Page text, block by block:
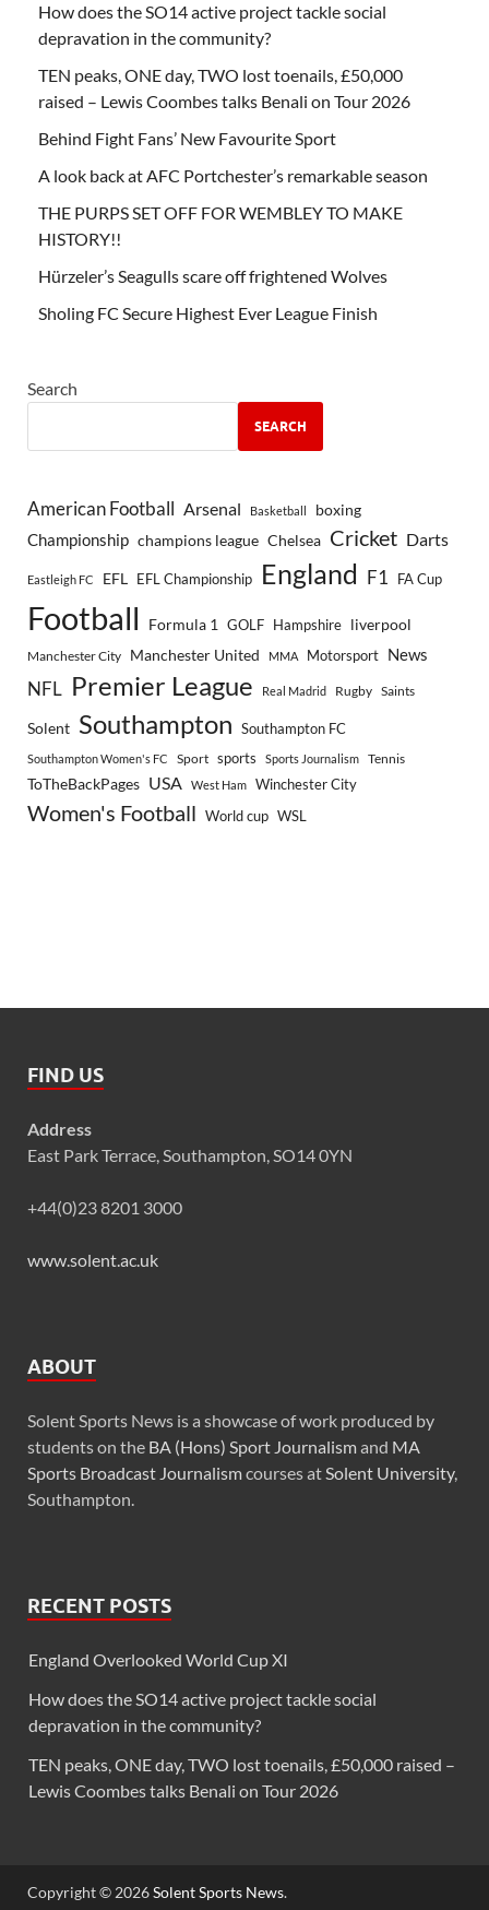
How does the SO14 active project tackle social
depravation in the community?
TEN peaks, ONE day, TWO lost toenails, £50,000
raised – Lewis Coombes talks Benali on Tour 2026
Behind Fight Fans’ New Favourite Sport
A look back at AFC Portchester’s remarkable season
THE PURPS SET OFF FOR WEMBLEY TO MAKE
HISTORY!!
Hürzeler’s Seagulls scare off frightened Wolves
Sholing FC Secure Highest Ever League Finish
Search
SEARCH
American Football Arsenal Basketball boxing
Championship champions league Chelsea Cricket Darts
Eastleigh FC EFL EFL Championship England F1 FA Cup
Football Formula 1 GOLF Hampshire liverpool
Manchester City Manchester United MMA Motorsport News
NFL Premier League Real Madrid Rugby Saints
Solent Southampton Southampton FC
Southampton Women's FC Sport sports Sports Journalism Tennis
ToTheBackPages USA West Ham Winchester City
Women's Football World cup WSL
FIND US
Address
East Park Terrace, Southampton, SO14 0YN
+44(0)23 8201 3000
www.solent.ac.uk
ABOUT
Solent Sports News is a showcase of work produced by
students on the BA (Hons) Sport Journalismand MA
Sports Broadcast Journalismcourses atSolent University,
Southampton.
RECENT POSTS
England Overlooked World Cup XI
How does the SO14 active project tackle social
depravation in the community?
TEN peaks, ONE day, TWO lost toenails, £50,000 raised –
Lewis Coombes talks Benali on Tour 2026
Copyright © 2026Solent Sports News.